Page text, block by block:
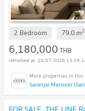
2 Bedroom 79.0m2
6,180,000THB
10/07/2026
Saranjai Mansion